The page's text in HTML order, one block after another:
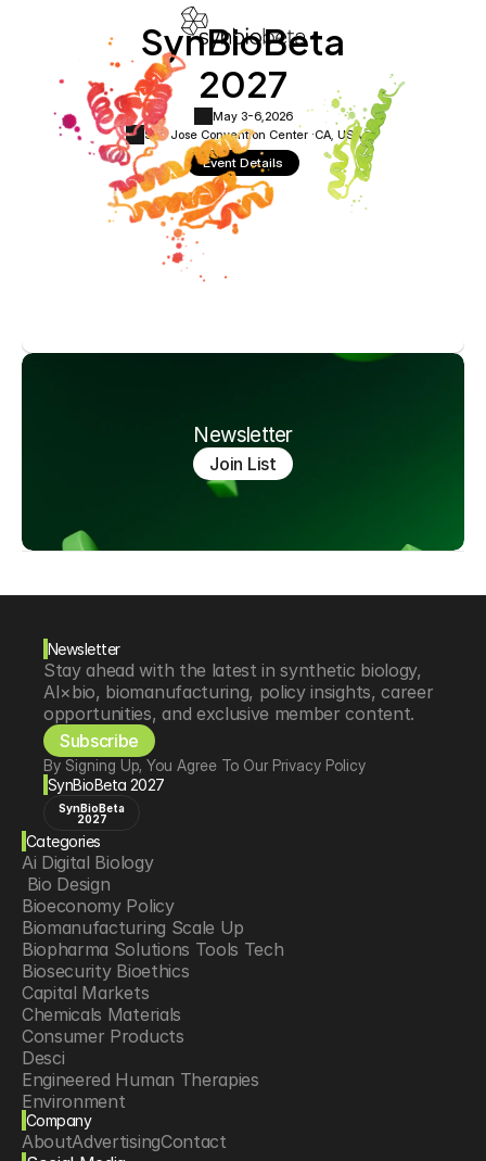
SynBioBeta
2027
May 3-6, 2026
San Jose Convention Center ·CA, USA
Event Details
Newsletter
Join List
Newsletter
Stay ahead with the latest in synthetic biology,
AI×bio, biomanufacturing, policy insights, career
opportunities, and exclusive member content.
Subscribe
By Signing Up, You Agree To Our Privacy Policy
SynBioBeta 2027
SynBioBeta
2027
Categories
Ai Digital Biology
Bio Design
Bioeconomy Policy
Biomanufacturing Scale Up
Biopharma Solutions Tools Tech
Biosecurity Bioethics
Capital Markets
Chemicals Materials
Consumer Products
Desci
Engineered Human Therapies
Environment
Food Agriculture
Longevity
Company
AboutAdvertisingContact